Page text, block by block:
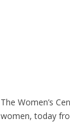
The Women’s
women, today